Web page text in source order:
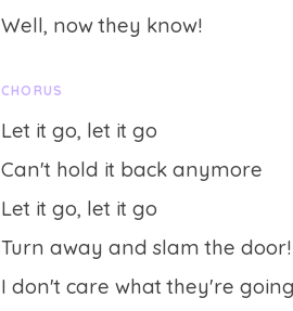
Well, now they know!
CHORUS
Let it go, let it go
Can't hold it back anymore
Let it go, let it go
Turn away and slam the door!
I don't care what they're